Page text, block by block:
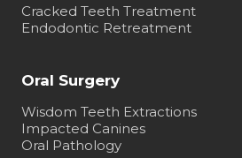
Cracked Teeth Treatment
Endodontic Retreatment
Oral Surgery
Wisdom Teeth Extractions
Impacted Canines
Oral Pathology